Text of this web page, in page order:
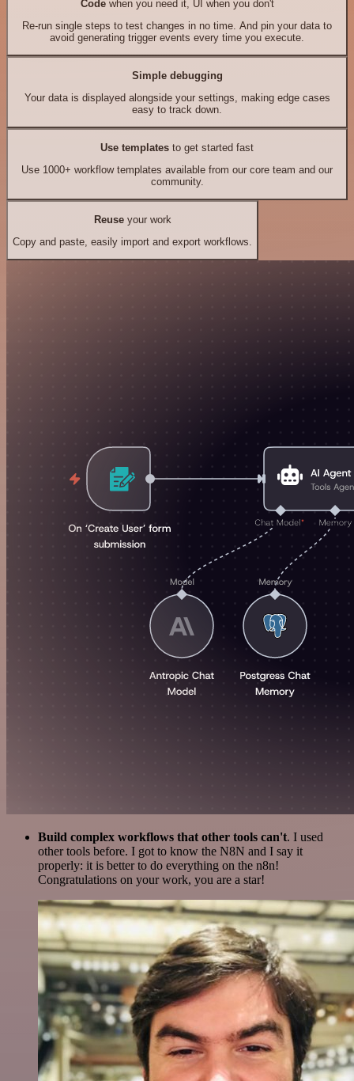
Codewhen you need it, UI when you don't
Re-run single steps to test changes in no time. And pin your data to
avoid generating trigger events every time you execute.
Simple debugging
Your data is displayed alongside your settings, making edge cases
easy to track down.
Use templates to get started fast
Use 1000+ workflow templates available from our core team and our
community.
Reuseyour work
Copy and paste, easily import and export workflows.
Build complex workflows that other tools can't. I used
other tools before. I got to know the N8N and I say it
properly: it is better to do everything on the n8n!
Congratulations on your work, you are a star!